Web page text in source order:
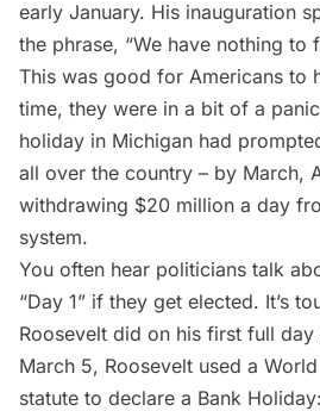
early January. His inauguration
the phrase, “We have nothing to
This was good for Americans to
time, they were in a bit of a
holiday in Michigan had
all over the country – by March,
withdrawing $20 million a day
system.
You often hear politicians talk
“Day 1” if they get elected. It’s
Roosevelt did on his first full day
March 5, Roosevelt used a
statute to declare a Bank